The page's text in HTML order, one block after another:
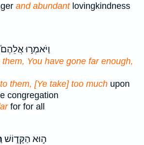
and abundantlovingkindness
וַיֹּאמְר֣וּ
them, You have gone far enough,
them, [Ye take] too much upon
congregation
for for all
ה֣וּא הַקָּד֑וֹשׁ